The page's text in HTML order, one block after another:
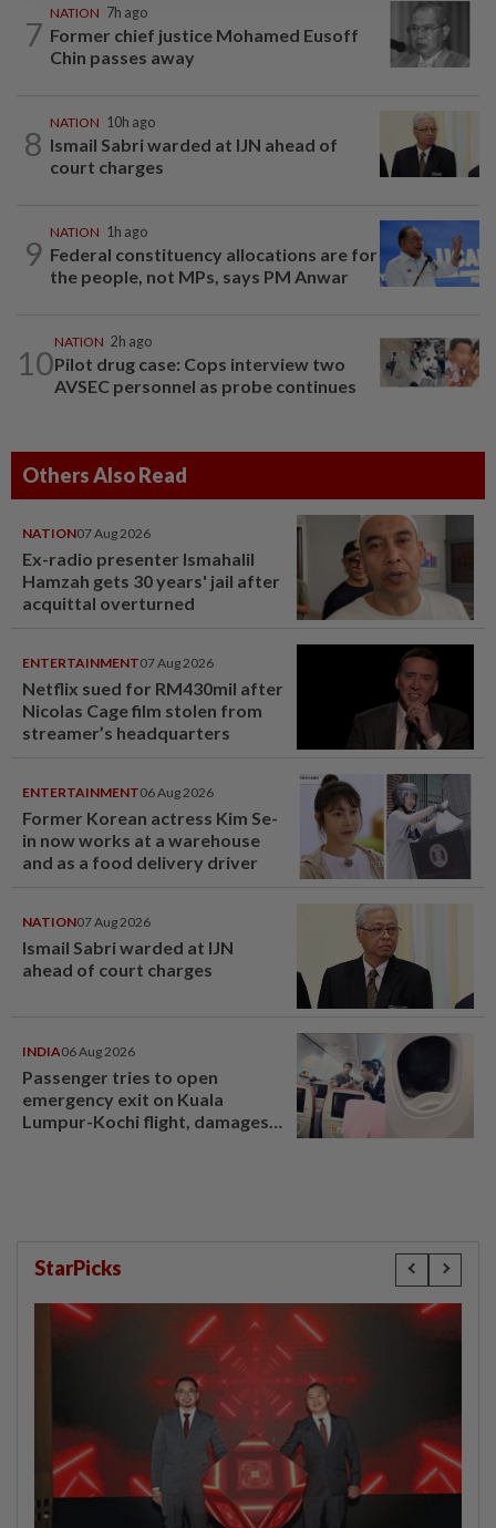
7
NATION 7h ago
Former chief justice Mohamed Eusoff
Chin passes away
8
NATION 10h ago
Ismail Sabri warded at IJN ahead of
court charges
9
NATION 1h ago
Federal constituency allocations are for
the people, not MPs, says PM Anwar
10
NATION 2h ago
Pilot drug case: Cops interview two
AVSEC personnel as probe continues
Others Also Read
NATION07 Aug 2026
Ex-radio presenter Ismahalil
Hamzah gets 30 years' jail after
acquittal overturned
ENTERTAINMENT07 Aug 2026
Netflix sued for RM430mil after
Nicolas Cage film stolen from
streamer’s headquarters
ENTERTAINMENT06 Aug 2026
Former Korean actress Kim Se-
in now works at a warehouse
and as a food delivery driver
NATION07 Aug 2026
Ismail Sabri warded at IJN
ahead of court charges
INDIA06 Aug 2026
Passenger tries to open
emergency exit on Kuala
Lumpur-Kochi flight, damages
StarPicks